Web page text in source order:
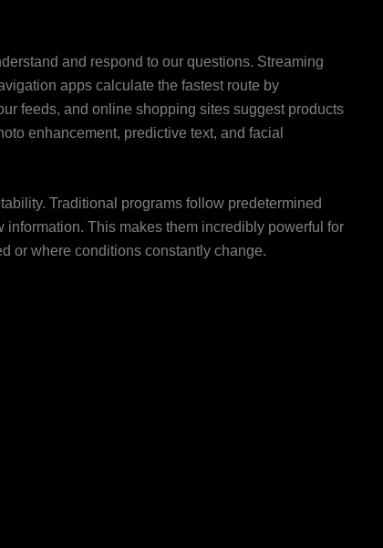
and respond to our questions. Streaming
apps calculate the fastest route by
feeds, and online shopping sites suggest products
enhancement, predictive text, and facial
Traditional programs follow predetermined
This makes them incredibly powerful for
or where conditions constantly change.